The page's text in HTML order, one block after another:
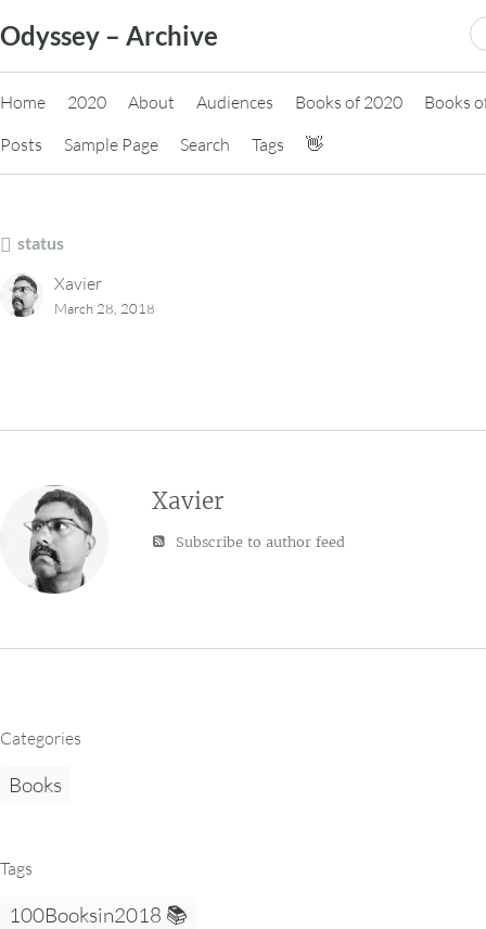
to
content
Odyssey – Archive
Home 2020 About Audiences Books of 2020
Books
Posts
Sample Page Search Tags 👋
status
Xavier
March 28, 2018
Xavier
Subscribe to author feed
Categories
Books
Tags
100Booksin2018 📚